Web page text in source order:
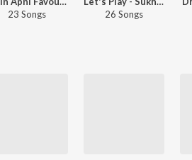
23 Songs
26 Songs